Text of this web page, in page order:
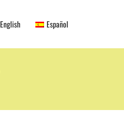
English Español